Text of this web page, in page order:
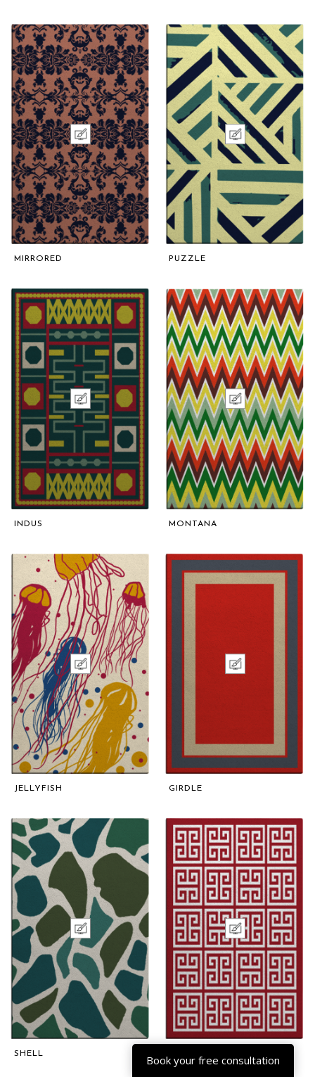
MIRRORED PUZZLE
INDUS MONTANA
JELLYFISH GIRDLE
SHELL Book your free consultation